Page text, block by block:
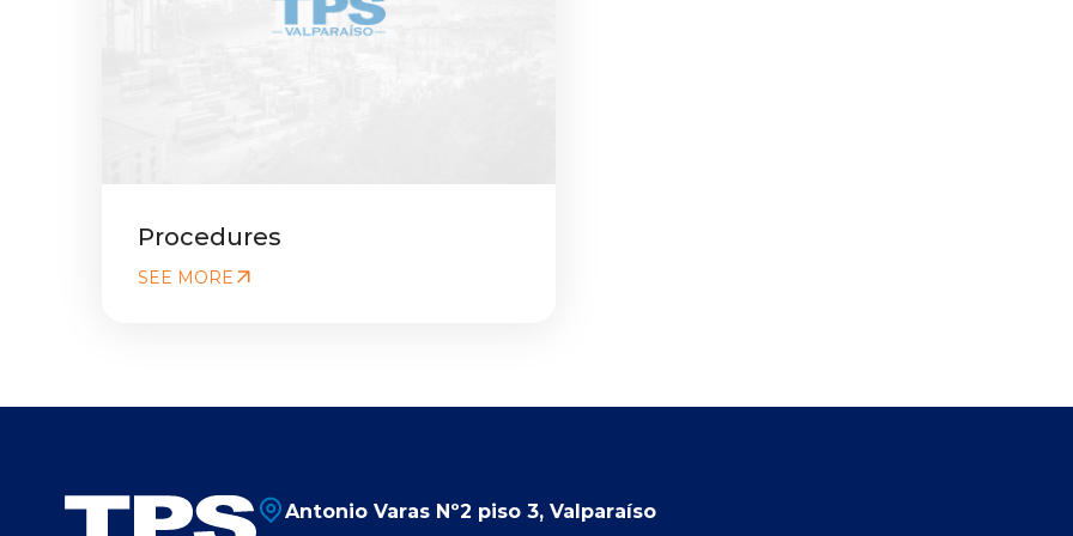
Procedures
SEE MORE
Antonio Varas Nº2 piso 3, Valparaíso